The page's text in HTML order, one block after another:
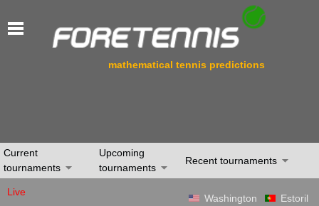
mathematical tennis predictions
Current
tournaments
Upcoming
tournaments
Recent tournaments
Live
Washington
Estoril